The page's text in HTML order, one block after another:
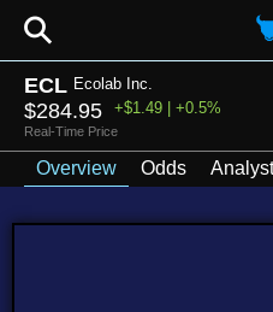
⚲
ECL Ecolab Inc.
$284.95 +$1.49 | +0.5%
Real-Time Price
Overview Odds